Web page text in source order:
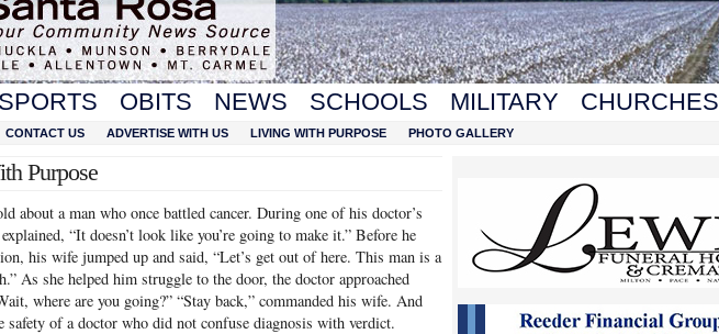
SPORTS OBITS NEWS SCHOOLS MILITARY CHURCHES
CONTACT US ADVERTISE WITH US LIVING WITH PURPOSE PHOTO GALLERY
Purpose
about a man who once battled cancer. During one of his doctor’s
“It doesn’t look like you’re going to make it.” Before he
his wife jumped up and said, “Let’s get out of here. This man is a
As she helped him struggle to the door, the doctor approached
where are you going?” “Stay back,” commanded his wife. And
safety of a doctor who did not confuse diagnosis with verdict.